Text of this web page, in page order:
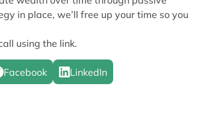
in place, we’ll free up your time so you
using the link.
Facebook LinkedIn